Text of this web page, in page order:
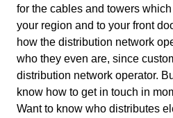
for the cables and towers
your region and to your front
how the distribution network
who they even are, since
distribution network operator.
know how to get in touch in
Want to know who distributes